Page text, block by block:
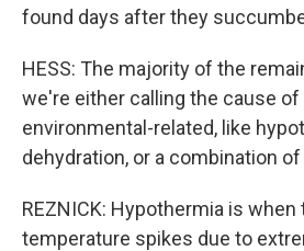
found days after they
HESS: The majority of the
we're either calling the cause of
environmental-related, like
dehydration, or a combination
REZNICK: Hypothermia is when
temperature spikes due to